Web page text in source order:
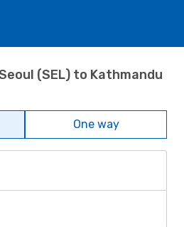
(SEL) to Kathmandu
One way